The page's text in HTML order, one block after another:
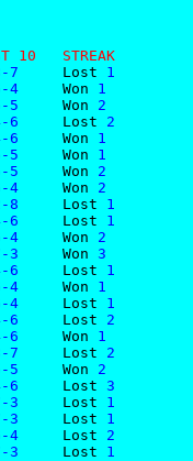
10   STREAK
3-7 Lost 1
6-4 Won 1
5-5 Won 2
4-6 Lost 2
4-6 Won 1
5-5 Won 1
5-5 Won 2
6-4 Won 2
2-8 Lost 1
4-6 Lost 1
6-4 Won 2
7-3 Won 3
4-6 Lost 1
6-4 Won 1
6-4 Lost 1
4-6 Lost 2
4-6 Won 1
3-7 Lost 2
5-5 Won 2
4-6 Lost 3
7-3 Lost 1
7-3 Lost 1
6-4 Lost 2
7-3 Lost 1